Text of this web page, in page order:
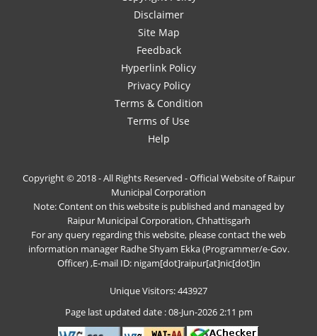
Disclaimer
Site Map
Feedback
Hyperlink Policy
Privacy Policy
Terms & Condition
Terms of Use
Help
Copyright © 2018 - All Rights Reserved - Official Website of Raipur
Municipal Corporation
Note: Content on this website is published and managed by
Raipur Municipal Corporation, Chhattisgarh
For any query regarding this website, please contact the web
information manager Radhe Shyam Ekka (Programmer/e-Gov.
Officer) ,E-mail ID: nigam[dot]raipur[at]nic[dot]in
Unique Visitors: 443927
Page last updated date : 08-Jun-2026 2:11 pm